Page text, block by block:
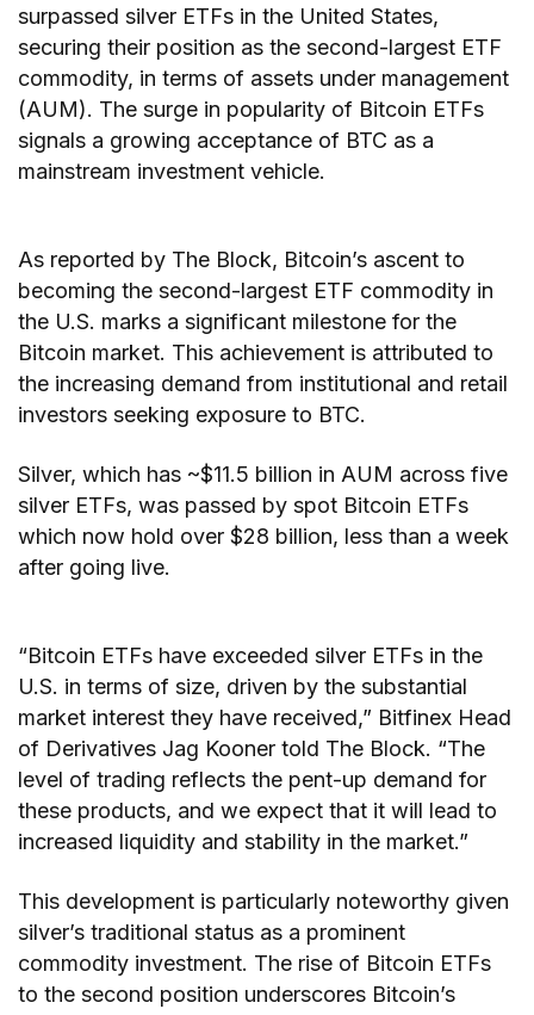
surpassed silver ETFs in the United States,
securing their position as the second-largest ETF
commodity, in terms of assets under management
(AUM). The surge in popularity of Bitcoin ETFs
signals a growing acceptance of BTC as a
mainstream investment vehicle.
As reported by The Block, Bitcoin’s ascent to
becoming the second-largest ETF commodity in
the U.S. marks a significant milestone for the
Bitcoin market. This achievement is attributed to
the increasing demand from institutional and retail
investors seeking exposure to BTC.
Silver, which has ~$11.5 billion in AUM across five
silver ETFs, was passed by spot Bitcoin ETFs
which now hold over $28 billion, less than a week
after going live.
“Bitcoin ETFs have exceeded silver ETFs in the
U.S. in terms of size, driven by the substantial
market interest they have received,” Bitfinex Head
of Derivatives Jag Kooner told The Block. “The
level of trading reflects the pent-up demand for
these products, and we expect that it will lead to
increased liquidity and stability in the market.”
This development is particularly noteworthy given
silver’s traditional status as a prominent
commodity investment. The rise of Bitcoin ETFs
to the second position underscores Bitcoin’s